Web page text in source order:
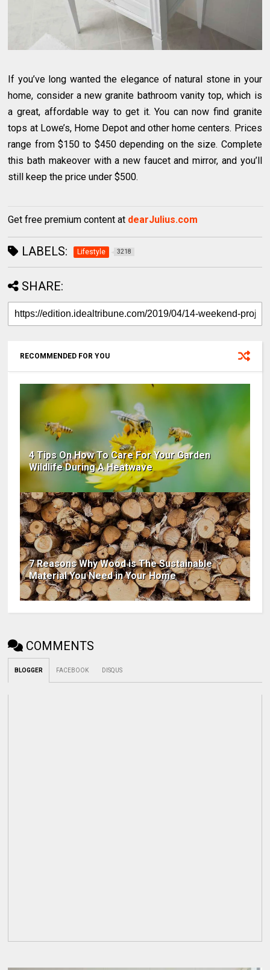
If you’ve long wanted the elegance of natural stone in your
home, consider a new granite bathroom vanity top, which is
a great, affordable way to get it. You can now find granite
tops at Lowe’s, Home Depot and other home centers. Prices
range from $150 to $450 depending on the size. Complete
this bath makeover with a new faucet and mirror, and you’ll
still keep the price under $500.
Get free premium content at dearJulius.com
LABELS: Lifestyle 3218
SHARE:
RECOMMENDED FOR YOU
4 Tips On How To Care For Your Garden
Wildlife During A Heatwave
7 Reasons Why Wood is The Sustainable
Material You Need in Your Home
COMMENTS
BLOGGER FACEBOOK DISQUS